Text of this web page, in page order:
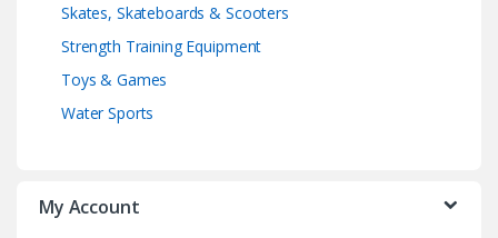
Skates, Skateboards & Scooters
Strength Training Equipment
Toys & Games
Water Sports
My Account